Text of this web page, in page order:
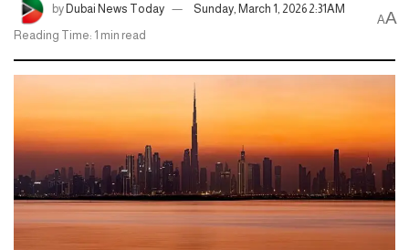
byDubai News Today
Sunday, March 1, 2026 2:31AM
Reading Time: 1 min read
AA